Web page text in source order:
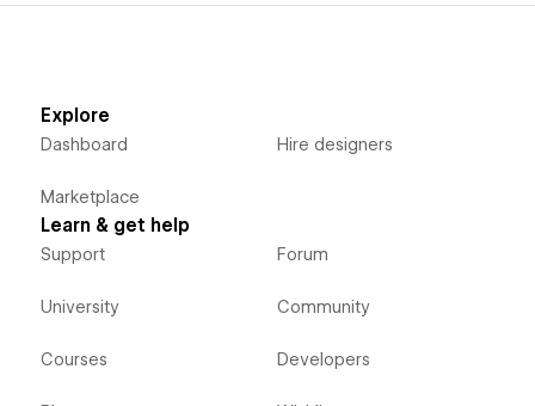
Explore
Dashboard
Marketplace
Hire designers
Learn & get help
Support
University
Courses
Forum
Community
Developers